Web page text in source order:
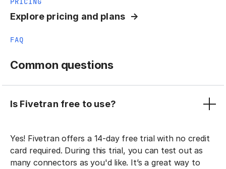
Explore pricing and plans
FAQ
Common questions
Is Fivetran free to use?
Yes! Fivetran offers a 14-day free trial with no credit
card required. During this trial, you can test out as
many connectors as you'd like. It’s a great way to